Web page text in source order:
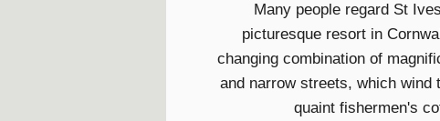
Many people regard St
picturesque resort in
changing combination of
and narrow streets, which wind
quaint fishermen's